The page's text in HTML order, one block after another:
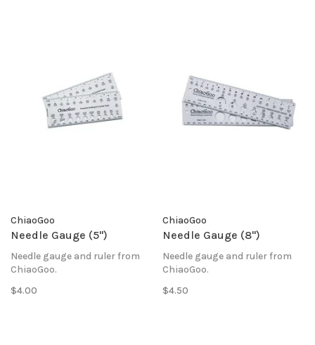
ChiaoGoo
Needle Gauge (5")
Needle gauge and ruler from
ChiaoGoo.
$4.00
ChiaoGoo
Needle Gauge (8")
Needle gauge and ruler from
ChiaoGoo.
$4.50